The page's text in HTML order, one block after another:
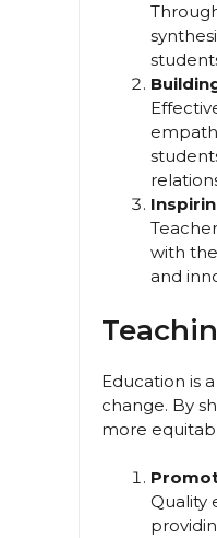
with
and
Education is
change. By
more
Quality